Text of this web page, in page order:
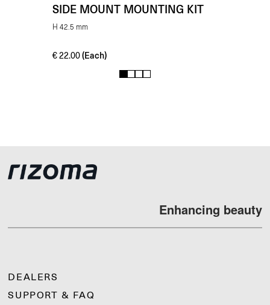
SIDE MOUNT MOUNTING KIT
H 42.5 mm
€22.00 (Each)
1 2 3 4
Enhancing beauty
DEALERS
SUPPORT & FAQ